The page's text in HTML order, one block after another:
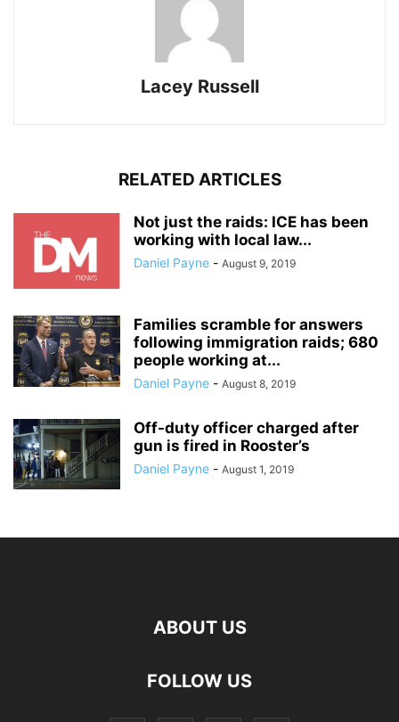
Lacey Russell
RELATED ARTICLES
Not just the raids: ICE has been
working with local law...
Daniel Payne - August 9, 2019
Families scramble for answers
following immigration raids; 680
people working at...
Daniel Payne - August 8, 2019
Off-duty officer charged after
gun is fired in Rooster’s
Daniel Payne - August 1, 2019
ABOUT US
FOLLOW US